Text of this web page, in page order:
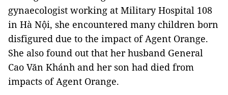
gynaecologist working at Military Hospital 108
in Hà Nội, she encountered many children born
disfigured due to the impact of Agent Orange.
She also found out that her husband General
Cao Văn Khánh and her son had died from
impacts of Agent Orange.